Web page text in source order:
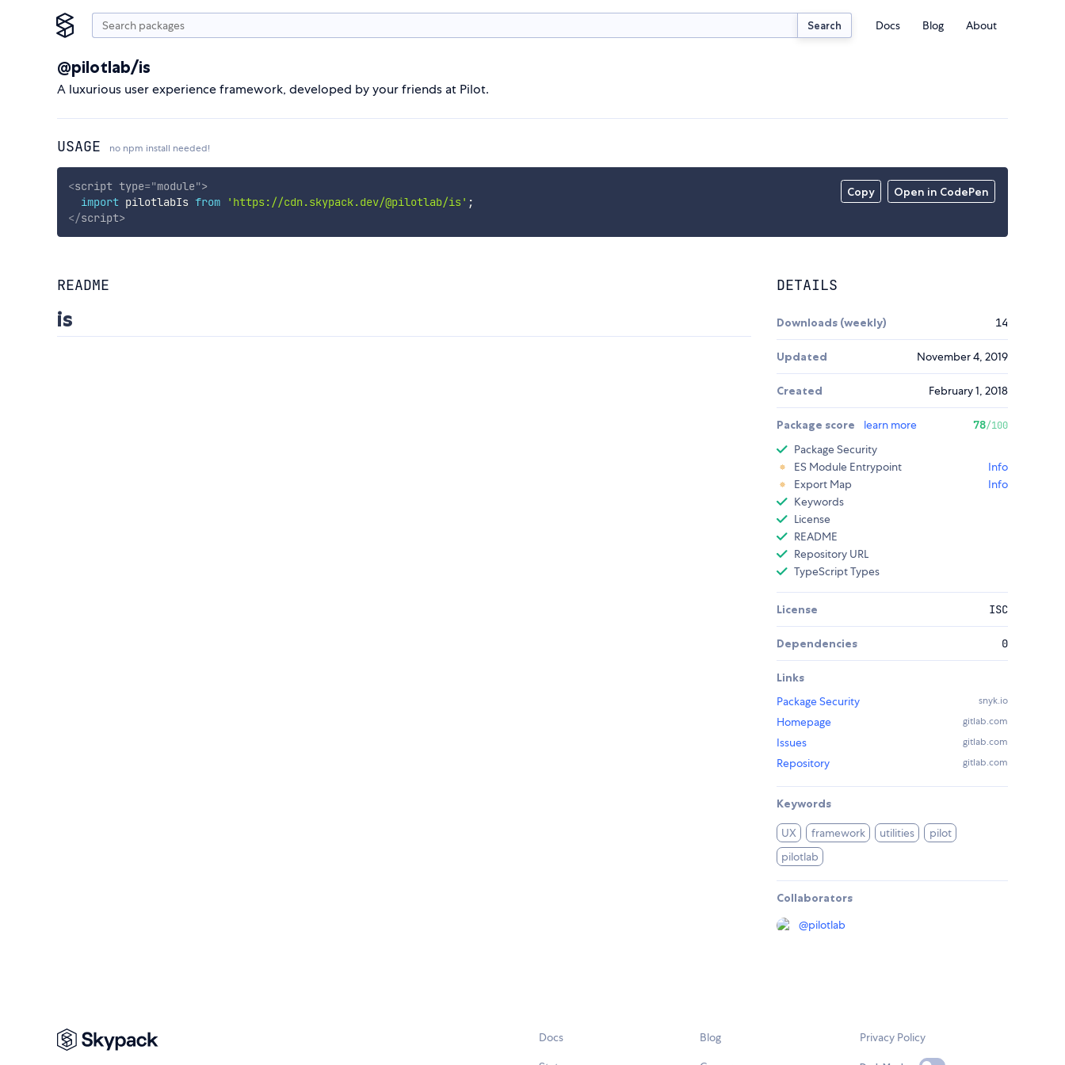
Search Docs Blog About
@pilotlab/is
A luxurious user experience framework, developed by your friends at Pilot.
USAGE no npm install needed!
Copy Open in CodePen
<script type="module">
import pilotlabIs from 'https://cdn.skypack.dev/@pilotlab/is' ;
</script>
README
is
DETAILS
Downloads (weekly) 14
Updated November 4, 2019
Created February 1, 2018
Package score learn more 78/100
Package Security
ES Module Entrypoint
Info
Export Map
Info
Keywords
License
README
Repository URL
TypeScript Types
License ISC
Dependencies 0
Links
Package Security
snyk.io
Homepage gitlab.com
Issues gitlab.com
Repository gitlab.com
Keywords
UX framework utilities
pilot
pilotlab
Collaborators
@pilotlab
Docs Blog Privacy Policy